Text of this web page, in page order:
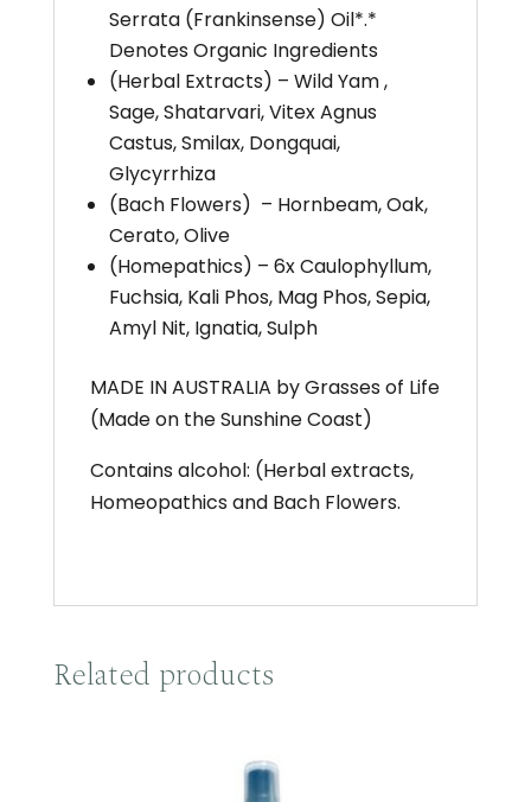
Serrata (Frankinsense) Oil*.*
Denotes Organic Ingredients
(Herbal Extracts) – Wild Yam ,
Sage, Shatarvari, Vitex Agnus
Castus, Smilax, Dongquai,
Glycyrrhiza
(Bach Flowers) – Hornbeam, Oak,
Cerato, Olive
(Homepathics) – 6x Caulophyllum,
Fuchsia, Kali Phos, Mag Phos, Sepia,
Amyl Nit, Ignatia, Sulph
MADE IN AUSTRALIA by Grasses of Life
(Made on the Sunshine Coast)
Contains alcohol: (Herbal extracts,
Homeopathics and Bach Flowers.
Related products